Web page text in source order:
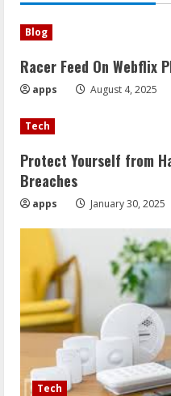
Blog
Racer Feed On Webflix
apps August 4, 2025
Tech
Protect Yourself from
Breaches
apps January 30, 2025
Tech